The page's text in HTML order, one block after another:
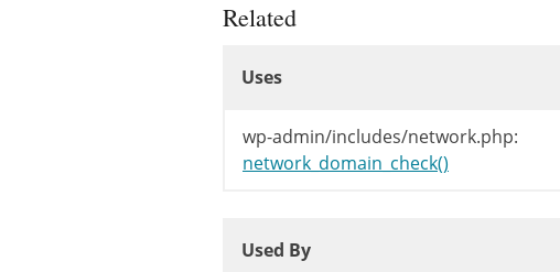
Related
Uses
wp-admin/includes/network.php:
network_domain_check()
Used By